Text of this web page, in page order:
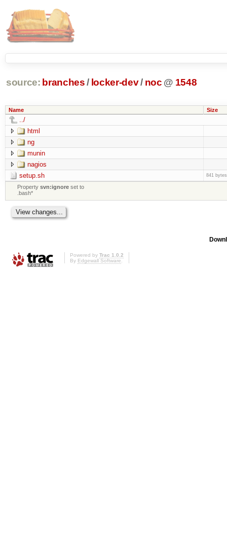
source: branches / locker-dev/ noc @ 1548
Name Size
../
html
ng
munin
nagios
setup.sh
841 bytes
Propertysvn:ignore set to
.bash*
Powered by Trac 1.0.2
By Edgewall Software.